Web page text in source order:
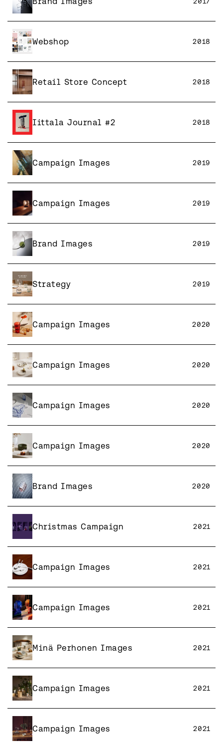
Webshop 2018
Retail Store Concept 2018
Iittala Journal #2 2018
Campaign Images 2019
Campaign Images 2019
Brand Images 2019
Strategy 2019
Campaign Images 2020
Campaign Images 2020
Campaign Images 2020
Campaign Images 2020
Brand Images 2020
Christmas Campaign 2021
Campaign Images 2021
Campaign Images 2021
Minä Perhonen Images 2021
Campaign Images 2021
Campaign Images 2021